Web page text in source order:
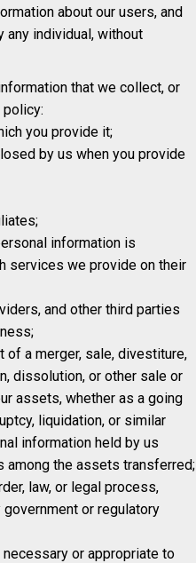
about our users, and
individual, without
that we collect, or
you provide it;
by us when you provide
information is
services we provide on their
and other third parties
of a merger, sale, divestiture,
dissolution, or other sale or
assets, whether as a going
liquidation, or similar
information held by us
among the assets transferred;
law, or legal process,
or regulatory
or appropriate to